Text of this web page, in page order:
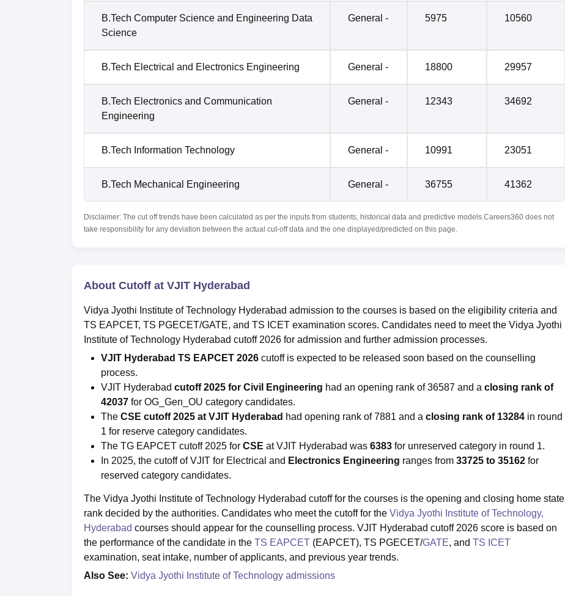
B.Tech Computer Science and Engineering Data
Science
General - 5975 10560
B.Tech Electrical and Electronics Engineering General - 18800 29957
B.Tech Electronics and Communication
Engineering
General - 12343 34692
B.Tech Information Technology General - 10991 23051
B.Tech Mechanical Engineering General - 36755 41362
Disclaimer: The cut off trends have been calculated as per the inputs from students, historical data and predictive models.Careers360 does not
take responsibility for any deviation between the actual cut-off data and the one displayed/predicted on this page.
About Cutoff at VJIT Hyderabad
Vidya Jyothi Institute of Technology Hyderabad admission to the courses is based on the eligibility criteria and
TS EAPCET, TS PGECET/GATE, and TS ICET examination scores. Candidates need to meet the Vidya Jyothi
Institute of Technology Hyderabad cutoff 2026 for admission and further admission processes.
VJIT Hyderabad TS EAPCET 2026 cutoff is expected to be released soon based on the counselling
process.
VJIT Hyderabad cutoff 2025 for Civil Engineering had an opening rank of 36587 and a closing rank of
42037 for OG_Gen_OU category candidates.
The CSE cutoff 2025 at VJIT Hyderabad had opening rank of 7881 and a closing rank of 13284 in round
1 for reserve category candidates.
The TG EAPCET cutoff 2025 for CSE at VJIT Hyderabad was 6383 for unreserved category in round 1.
In 2025, the cutoff of VJIT for Electrical and Electronics Engineering ranges from 33725 to 35162 for
reserved category candidates.
The Vidya Jyothi Institute of Technology Hyderabad cutoff for the courses is the opening and closing home state
rank decided by the authorities. Candidates who meet the cutoff for the Vidya Jyothi Institute of Technology,
Hyderabad courses should appear for the counselling process. VJIT Hyderabad cutoff 2026 score is based on
the performance of the candidate in the TS EAPCET (EAPCET), TS PGECET/GATE, and TS ICET
examination, seat intake, number of applicants, and previous year trends.
Also See: Vidya Jyothi Institute of Technology admissions